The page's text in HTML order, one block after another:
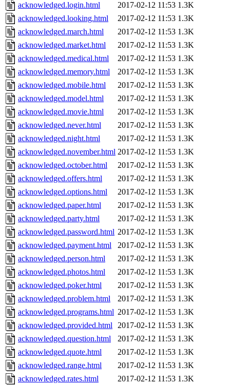
acknowledged.login.html
2017-02-12 11:53 1.3K
acknowledged.looking.html
2017-02-12 11:53 1.3K
acknowledged.march.html
2017-02-12 11:53 1.3K
acknowledged.market.html
2017-02-12 11:53 1.3K
acknowledged.medical.html
2017-02-12 11:53 1.3K
acknowledged.memory.html
2017-02-12 11:53 1.3K
acknowledged.mobile.html
2017-02-12 11:53 1.3K
acknowledged.model.html
2017-02-12 11:53 1.3K
acknowledged.movie.html
2017-02-12 11:53 1.3K
acknowledged.never.html
2017-02-12 11:53 1.3K
acknowledged.night.html
2017-02-12 11:53 1.3K
acknowledged.november.html 2017-02-12 11:53 1.3K
acknowledged.october.html
2017-02-12 11:53 1.3K
acknowledged.offers.html
2017-02-12 11:53 1.3K
acknowledged.options.html
2017-02-12 11:53 1.3K
acknowledged.paper.html
2017-02-12 11:53 1.3K
acknowledged.party.html
2017-02-12 11:53 1.3K
acknowledged.password.html 2017-02-12 11:53 1.3K
acknowledged.payment.html
2017-02-12 11:53 1.3K
acknowledged.person.html
2017-02-12 11:53 1.3K
acknowledged.photos.html
2017-02-12 11:53 1.3K
acknowledged.poker.html
2017-02-12 11:53 1.3K
acknowledged.problem.html
2017-02-12 11:53 1.3K
acknowledged.programs.html 2017-02-12 11:53 1.3K
acknowledged.provided.html 2017-02-12 11:53 1.3K
acknowledged.question.html
2017-02-12 11:53 1.3K
acknowledged.quote.html
2017-02-12 11:53 1.3K
acknowledged.range.html
2017-02-12 11:53 1.3K
acknowledged.rates.html
2017-02-12 11:53 1.3K